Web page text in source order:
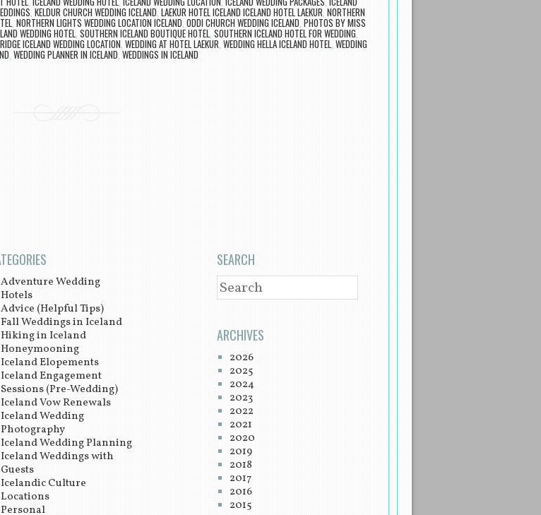
, KELDUR CHURCH WEDDING ICELAND, LAEKUR HOTEL ICELAND ICELAND HOTEL LAEKUR, NORTHERN
, NORTHERN LIGHTS WEDDING LOCATION ICELAND, ODDI CHURCH WEDDING ICELAND, PHOTOS BY MISS
WEDDING HOTEL, SOUTHERN ICELAND BOUTIQUE HOTEL, SOUTHERN ICELAND HOTEL FOR WEDDING,
ICELAND WEDDING LOCATION, WEDDING AT HOTEL LAEKUR, WEDDING HELLA ICELAND HOTEL, WEDDING
, WEDDING PLANNER IN ICELAND, WEDDINGS IN ICELAND
Adventure Wedding
Hotels
Advice (Helpful Tips)
Fall Weddings in Iceland
Hiking in Iceland
Honeymooning
Iceland Elopements
Iceland Engagement
Sessions (Pre-Wedding)
Iceland Vow Renewals
Iceland Wedding
Photography
Iceland Wedding Planning
Iceland Weddings with
Guests
Icelandic Culture
Locations
Personal
SEARCH
SEARCH
ARCHIVES
2026
2025
2024
2023
2022
2021
2020
2019
2018
2017
2016
2015